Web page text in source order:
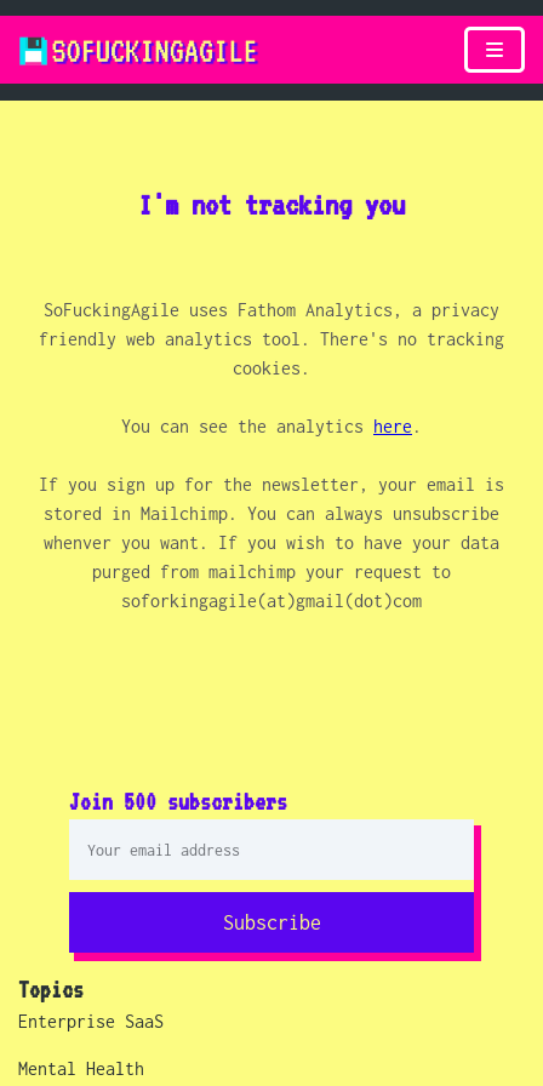
I'm not tracking you
SoFuckingAgile uses Fathom Analytics, a privacy
friendly web analytics tool. There's no tracking
cookies.
You can see the analytics here .
If you sign up for the newsletter, your email is
stored in Mailchimp. You can always unsubscribe
whenver you want. If you wish to have your data
purged from mailchimp your request to
soforkingagile(at)gmail(dot)com
Join 500 subscribers
Subscribe
Topics
Enterprise SaaS
Mental Health